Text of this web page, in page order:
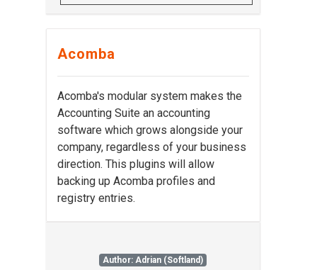
Acomba
Acomba's modular system makes the
Accounting Suite an accounting
software which grows alongside your
company, regardless of your business
direction. This plugins will allow
backing up Acomba profiles and
registry entries.
Author: Adrian (Softland)